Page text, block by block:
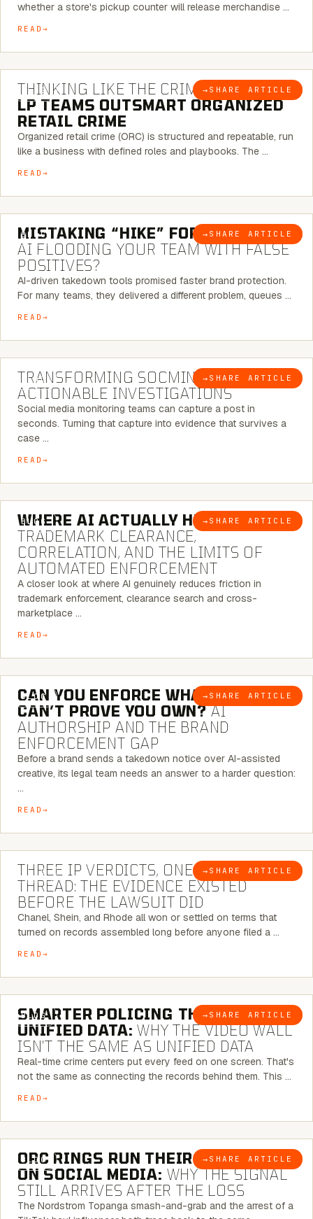
whether a store's pickup counter will release merchandise …
READ
BLOG → SHARE ARTICLE
7 MINUTE READ
THINKING LIKE THE CRIMINAL:HOW
LP TEAMS OUTSMART ORGANIZED
RETAIL CRIME
Organized retail crime (ORC) is structured and repeatable, run
like a business with defined roles and playbooks. The …
READ
BLOG → SHARE ARTICLE
5 MINUTE READ
MISTAKING “HIKE” FOR “NIKE”:IS
AI FLOODING YOUR TEAM WITH FALSE
POSITIVES?
AI-driven takedown tools promised faster brand protection.
For many teams, they delivered a different problem, queues …
READ
BLOG → SHARE ARTICLE
6 MINUTE READ
TRANSFORMING SOCMINT INTO
ACTIONABLE INVESTIGATIONS
Social media monitoring teams can capture a post in
seconds. Turning that capture into evidence that survives a
case …
READ
BLOG → SHARE ARTICLE
5 MINUTE READ
WHERE AI ACTUALLY HELPS:
TRADEMARK CLEARANCE,
CORRELATION, AND THE LIMITS OF
AUTOMATED ENFORCEMENT
A closer look at where AI genuinely reduces friction in
trademark enforcement, clearance search and cross-
marketplace …
READ
BLOG → SHARE ARTICLE
7 MINUTE READ
CAN YOU ENFORCE WHAT YOU
CAN’T PROVE YOU OWN?AI
AUTHORSHIP AND THE BRAND
ENFORCEMENT GAP
Before a brand sends a takedown notice over AI-assisted
creative, its legal team needs an answer to a harder question:
…
READ
BLOG → SHARE ARTICLE
5 MINUTE READ
THREE IP VERDICTS, ONE COMMON
THREAD: THE EVIDENCE EXISTED
BEFORE THE LAWSUIT DID
Chanel, Shein, and Rhode all won or settled on terms that
turned on records assembled long before anyone filed a …
READ
BLOG → SHARE ARTICLE
6 MINUTE READ
SMARTER POLICING THROUGH
UNIFIED DATA: WHY THE VIDEO WALL
ISN’T THE SAME AS UNIFIED DATA
Real-time crime centers put every feed on one screen. That's
not the same as connecting the records behind them. This …
READ
BLOG → SHARE ARTICLE
6 MINUTE READ
ORC RINGS RUN THEIR PLAYBOOK
ON SOCIAL MEDIA: WHY THE SIGNAL
STILL ARRIVES AFTER THE LOSS
The Nordstrom Topanga smash-and-grab and the arrest of a